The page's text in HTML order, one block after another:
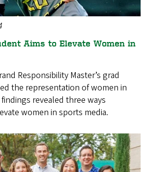
Aims to Elevate Women in
Responsibility Master’s grad
the representation of women in
revealed three ways
women in sports media.